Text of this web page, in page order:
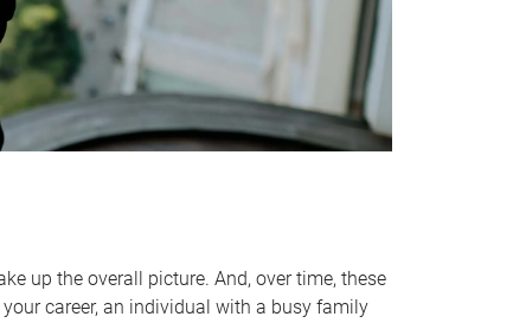
up the overall picture. And, over time, these
career, an individual with a busy family